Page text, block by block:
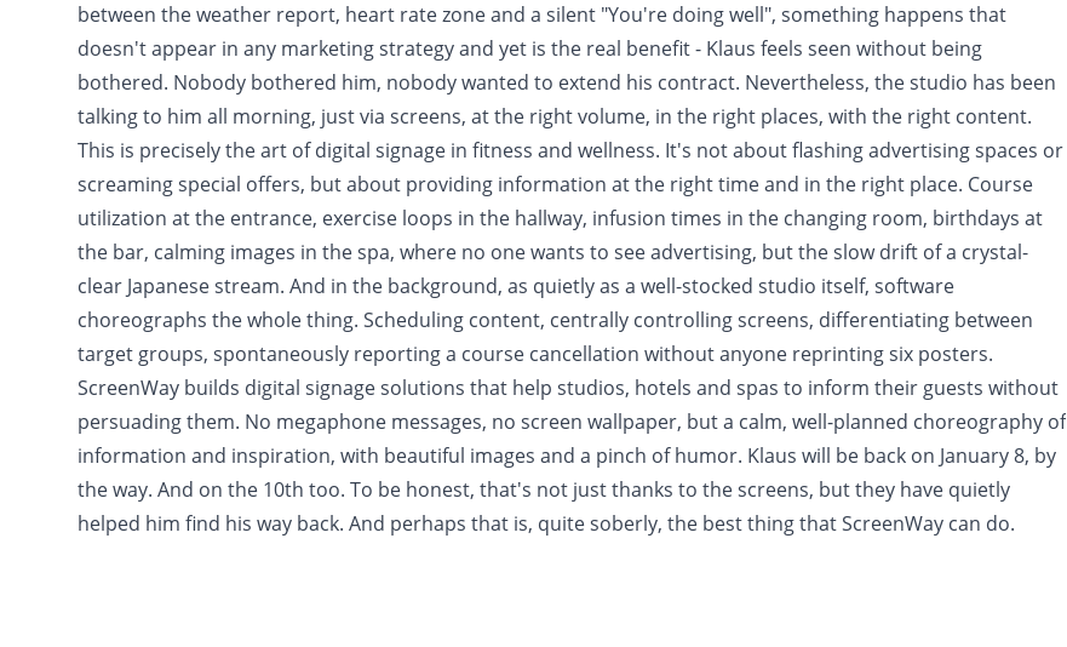
between the weather report, heart rate zone and a silent "You're doing well", something happens that
doesn't appear in any marketing strategy and yet is the real benefit - Klaus feels seen without being
bothered. Nobody bothered him, nobody wanted to extend his contract. Nevertheless, the studio has been
talking to him all morning, just via screens, at the right volume, in the right places, with the right content.
This is precisely the art of digital signage in fitness and wellness. It's not about flashing advertising spaces or
screaming special offers, but about providing information at the right time and in the right place. Course
utilization at the entrance, exercise loops in the hallway, infusion times in the changing room, birthdays at
the bar, calming images in the spa, where no one wants to see advertising, but the slow drift of a crystal-
clear Japanese stream. And in the background, as quietly as a well-stocked studio itself, software
choreographs the whole thing. Scheduling content, centrally controlling screens, differentiating between
target groups, spontaneously reporting a course cancellation without anyone reprinting six posters.
ScreenWay builds digital signage solutions that help studios, hotels and spas to inform their guests without
persuading them. No megaphone messages, no screen wallpaper, but a calm, well-planned choreography of
information and inspiration, with beautiful images and a pinch of humor. Klaus will be back on January 8, by
the way. And on the 10th too. To be honest, that's not just thanks to the screens, but they have quietly
helped him find his way back. And perhaps that is, quite soberly, the best thing that ScreenWay can do.